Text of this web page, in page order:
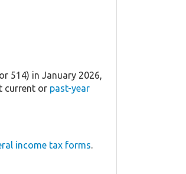
514) in January 2026,
current or past-year
income tax forms.